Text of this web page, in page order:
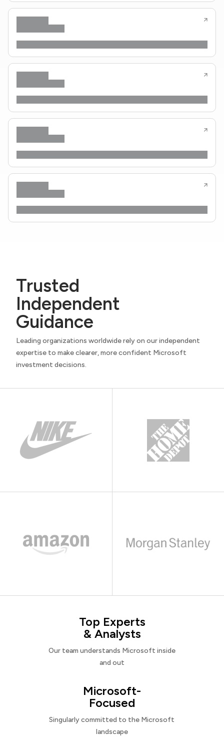
Trusted
Independent
Guidance
Leading organizations worldwide rely on our independent
expertise to make clearer, more confident Microsoft
investment decisions.
Top Experts
& Analysts
Our team understands Microsoft inside
and out
Microsoft-
Focused
Singularly committed to the Microsoft
landscape